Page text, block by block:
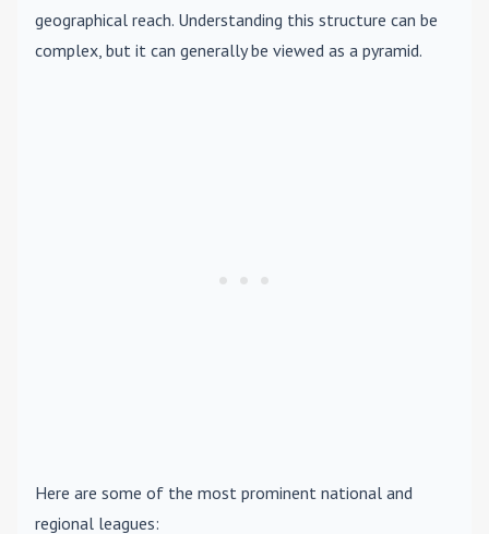
geographical reach. Understanding this structure can be
complex, but it can generally be viewed as a pyramid.
Here are some of the most prominent national and
regional leagues: